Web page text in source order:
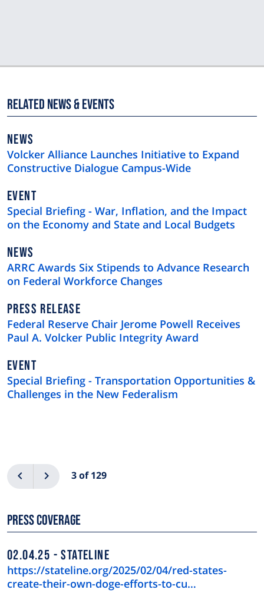
Related News & Events
NEWS
TYPE
NEWS
Volcker Alliance Launches Initiative to Expand
Constructive Dialogue Campus-Wide
EVENT
Special Briefing - War, Inflation, and the Impact
on the Economy and State and Local Budgets
NEWS
TYPE
NEWS
ARRC Awards Six Stipends to Advance Research
on Federal Workforce Changes
NEWS
TYPE
PRESS RELEASE
Federal Reserve Chair Jerome Powell Receives
Paul A. Volcker Public Integrity Award
EVENT
Special Briefing - Transportation Opportunities &
Challenges in the New Federalism
Previous 3 of 129
Next
Press Coverage
02.04.25 STATELINE
https://stateline.org/2025/02/04/red-states-
create-their-own-doge-efforts-to-cu…